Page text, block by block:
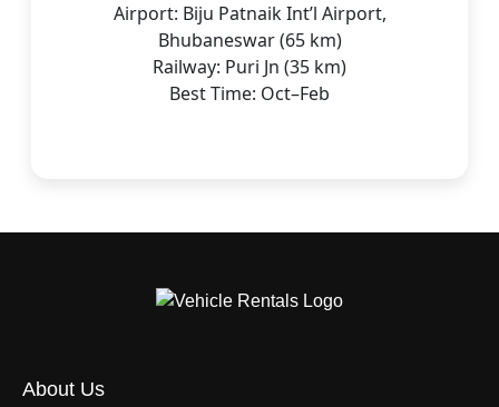
Airport: Biju Patnaik Int’l Airport,
Bhubaneswar (65 km)
Railway: Puri Jn (35 km)
Best Time: Oct–Feb
About Us